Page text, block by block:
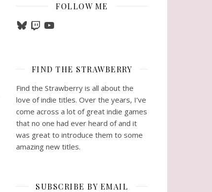
FOLLOW ME
BlueskyTwitchYouTube
FIND THE STRAWBERRY
Find the Strawberry is all about the
love of indie titles. Over the years, I’ve
come across a lot of great indie games
that no one had ever heard of and it
was great to introduce them to some
amazing new titles.
SUBSCRIBE BY EMAIL